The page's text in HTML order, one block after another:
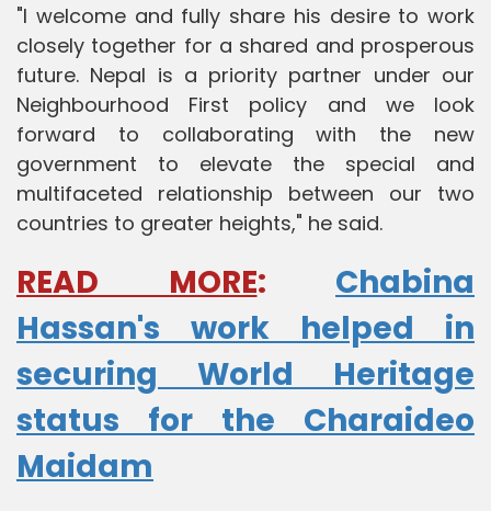
"I welcome and fully share his desire to work
closely together for a shared and prosperous
future. Nepal is a priority partner under our
Neighbourhood First policy and we look
forward to collaborating with the new
government to elevate the special and
multifaceted relationship between our two
countries to greater heights," he said.
READ MORE: Chabina
Hassan's work helped in
securing World Heritage
status for the Charaideo
Maidam